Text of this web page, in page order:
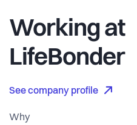
Working at
LifeBonder
See company profile
Why